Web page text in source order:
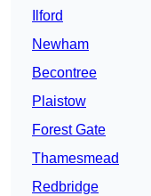
Ilford
Newham
Becontree
Plaistow
Forest Gate
Thamesmead
Redbridge